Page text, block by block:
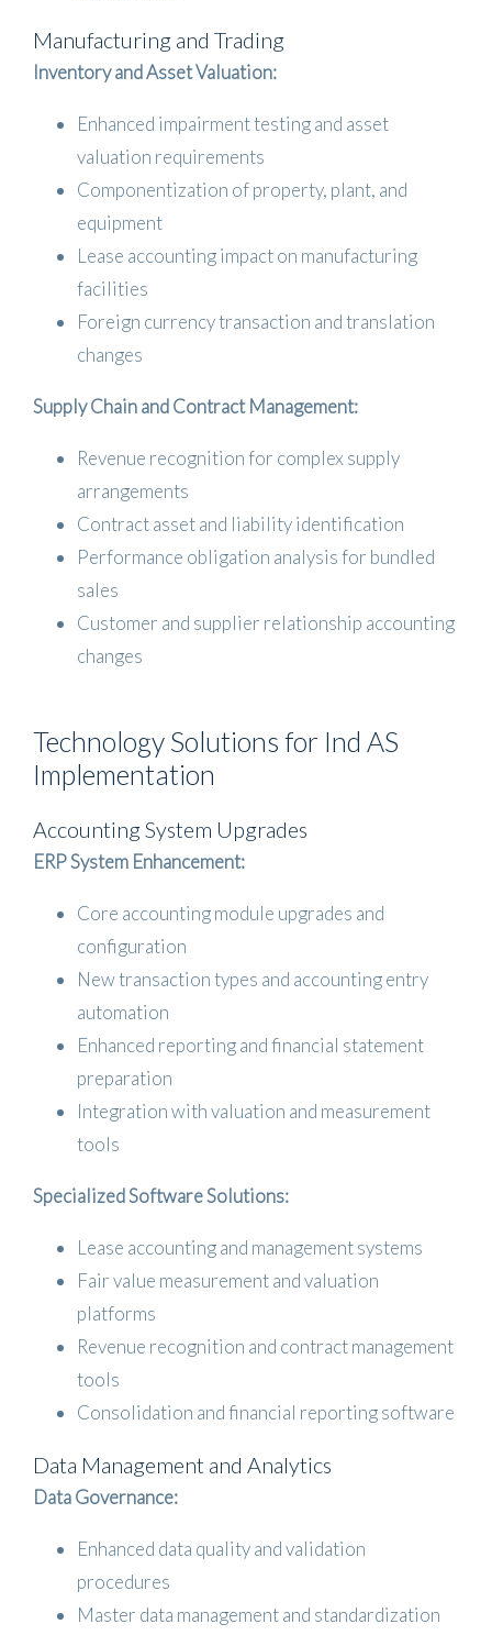
Manufacturing and Trading
Inventory and Asset Valuation:
Enhanced impairment testing and asset
valuation requirements
Componentization of property, plant, and
equipment
Lease accounting impact on manufacturing
facilities
Foreign currency transaction and translation
changes
Supply Chain and Contract Management:
Revenue recognition for complex supply
arrangements
Contract asset and liability identification
Performance obligation analysis for bundled
sales
Customer and supplier relationship accounting
changes
Technology Solutions for Ind AS
Implementation
Accounting System Upgrades
ERP System Enhancement:
Core accounting module upgrades and
configuration
New transaction types and accounting entry
automation
Enhanced reporting and financial statement
preparation
Integration with valuation and measurement
tools
Specialized Software Solutions:
Lease accounting and management systems
Fair value measurement and valuation
platforms
Revenue recognition and contract management
tools
Consolidation and financial reporting software
Data Management and Analytics
Data Governance:
Enhanced data quality and validation
procedures
Master data management and standardization